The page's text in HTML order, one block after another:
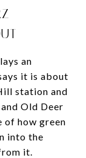
an
it is about
station and
Old Deer
of how green
into the
it.